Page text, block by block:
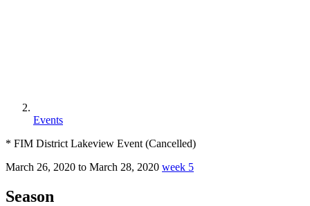
Events
* FIM District Lakeview Event (Cancelled)
March 26, 2020 to March 28, 2020 week 5
Season